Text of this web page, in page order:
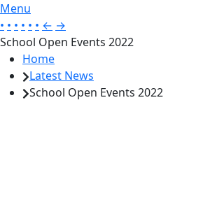
Menu
• • • • • • ← →
School Open Events 2022
Home
Latest News
School Open Events 2022